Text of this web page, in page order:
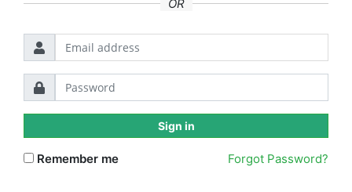
OR
Sign in
Remember me Forgot Password?
Sign in
Remember me Forgot Password?